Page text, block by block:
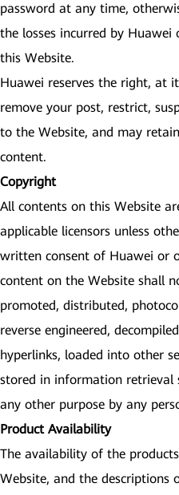
password at any time,
the losses incurred by
this Website.
Huawei reserves the right, at
remove your post, restrict,
to the Website, and may
content.
Copyright
All contents on this Website
applicable licensors unless
written consent of Huawei or
content on the Website shall
promoted, distributed,
reverse engineered,
hyperlinks, loaded into other
stored in information retrieval
any other purpose by any
Product Availability
The availability of the
Website, and the descriptions